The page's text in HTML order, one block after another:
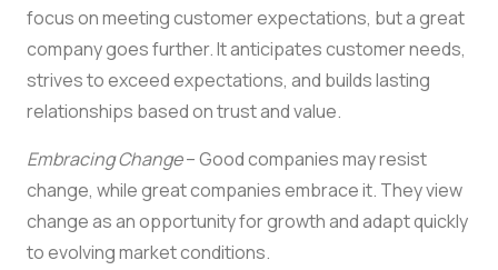
focus on meeting customer expectations, but a great
company goes further. It anticipates customer needs,
strives to exceed expectations, and builds lasting
relationships based on trust and value.
Embracing Change– Good companies may resist
change, while great companies embrace it. They view
change as an opportunity for growth and adapt quickly
to evolving market conditions.